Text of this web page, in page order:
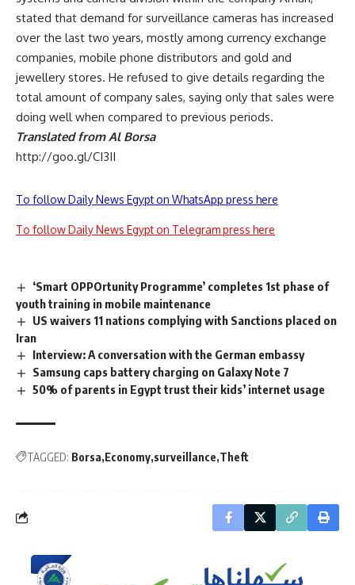
stated that demand for surveillance cameras has increased
over the last two years, mostly among currency exchange
companies, mobile phone distributors and gold and
jewellery stores. He refused to give details regarding the
total amount of company sales, saying only that sales were
doing well when compared to previous periods.
Translated from Al Borsa
http://goo.gl/CI3II
To follow Daily News Egypt on WhatsApp press here
To follow Daily News Egypt on Telegram press here
‘Smart OPPOrtunity Programme’ completes 1st phase of
youth training in mobile maintenance
US waivers 11 nations complying with Sanctions placed on
Iran
Interview: A conversation with the German embassy
Samsung caps battery charging on Galaxy Note 7
50% of parents in Egypt trust their kids’ internet usage
TAGGED: Borsa Economy surveillance Theft